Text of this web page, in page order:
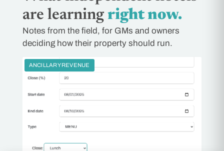
are learningright now.
Notes from the field, for GMs and owners
deciding how their property should run.
ANCILLARY REVENUE